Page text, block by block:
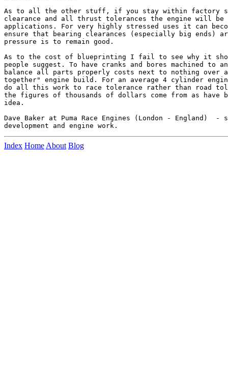
As to all the other stuff, if you stay within factory
clearance and all thrust tolerances the engine will
applications. For very highly stressed uses it can
ensure that bearing clearances (especially big ends)
pressure is to remain good.
As to the cost of blueprinting I fail to see why it
people suggest. To have cranks and bores machined to
balance all parts properly costs next to nothing over
together" engine build. For an average 4 cylinder
do all this work to race tolerance rather than road
the figures of thousands of dollars come from as have
idea.
Dave Baker at Puma Race Engines (London - England)
Index Home About Blog